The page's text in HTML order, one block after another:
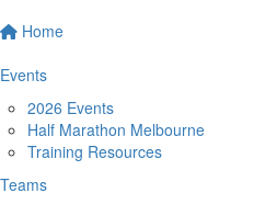
Home
Events
2026 Events
Half Marathon Melbourne
Training Resources
Teams